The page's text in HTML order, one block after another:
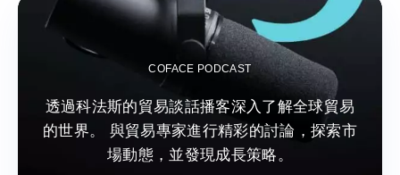
COFACE PODCAST
透過科法斯的貿易談話播客深入了解全球貿易
的世界。 與貿易專家進行精彩的討論，探索市
場動態，並發現成長策略。